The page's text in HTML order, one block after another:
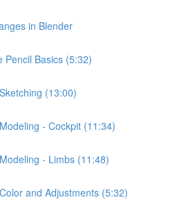
in Blender
Pencil Basics (5:32)
(13:00)
- Cockpit (11:34)
- Limbs (11:48)
and Adjustments (5:32)